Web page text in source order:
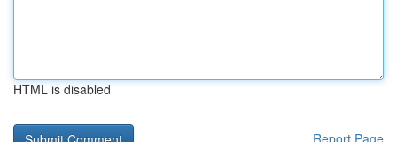
HTML is disabled
Report Page